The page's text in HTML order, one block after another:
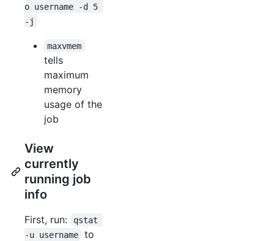
o username -d 5
-j
maxvmem
tells
maximum
memory
usage of the
job
View
currently
running job
info
First, run:
qstat
-u username
to